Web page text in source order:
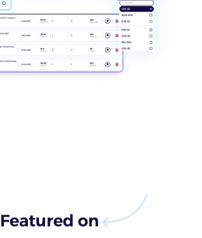
Featured on